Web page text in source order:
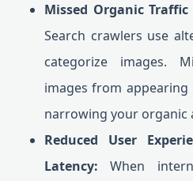
Missed Organic
Search crawlers use
categorize images.
images from appearing
narrowing your organic
Reduced User
Latency: When